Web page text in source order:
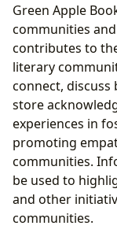
Green Apple
communities
contributes to
literary
connect, discuss
store
experiences in
promoting
communities.
be used to
and other
communities.